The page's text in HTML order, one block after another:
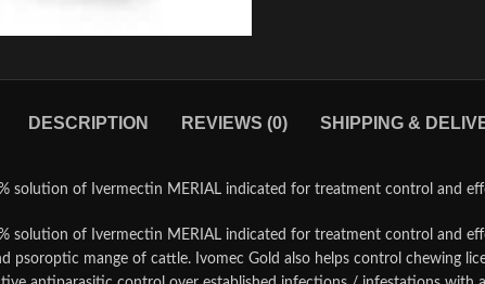
DESCRIPTION REVIEWS (0) SHIPPING &
solution of Ivermectin MERIAL indicated for treatment control and
solution of Ivermectin MERIAL indicated for treatment control and
psoroptic mange of cattle. Ivomec Gold also helps control chewing